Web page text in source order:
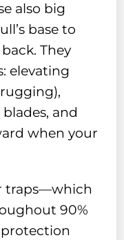
also big
base to
They
elevating
and
when your
traps—which
90%
protection